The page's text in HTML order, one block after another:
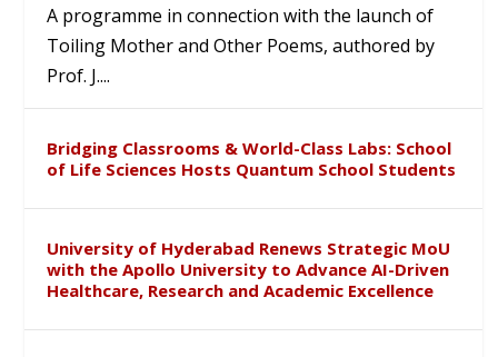
A programme in connection with the launch of
Toiling Mother and Other Poems, authored by
Prof. J....
Bridging Classrooms & World-Class Labs: School
of Life Sciences Hosts Quantum School Students
University of Hyderabad Renews Strategic MoU
with the Apollo University to Advance AI-Driven
Healthcare, Research and Academic Excellence